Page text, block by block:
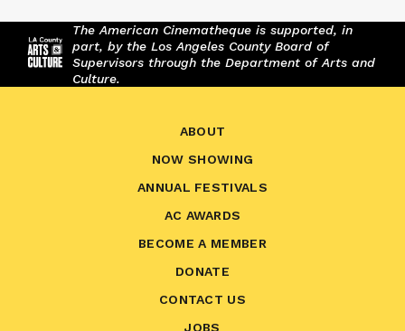
The American Cinematheque is supported, in
part, by the Los Angeles County Board of
Supervisors through the Department of Arts and
Culture.
ABOUT
NOW SHOWING
ANNUAL FESTIVALS
AC AWARDS
BECOME A MEMBER
DONATE
CONTACT US
JOBS